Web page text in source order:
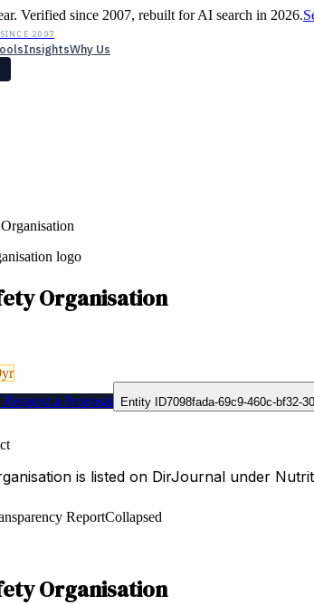
Verified since 2007, rebuilt for AI search in 2026.
2007
InsightsWhy Us
Organisation
yr
Request a Proposal Entity ID7098fada-69c9-460c-bf32-
is listed on DirJournal under
ReportCollapsed
Organisation